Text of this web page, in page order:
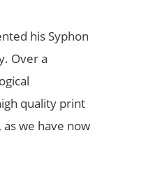
his Syphon
Over a
quality print
we have now